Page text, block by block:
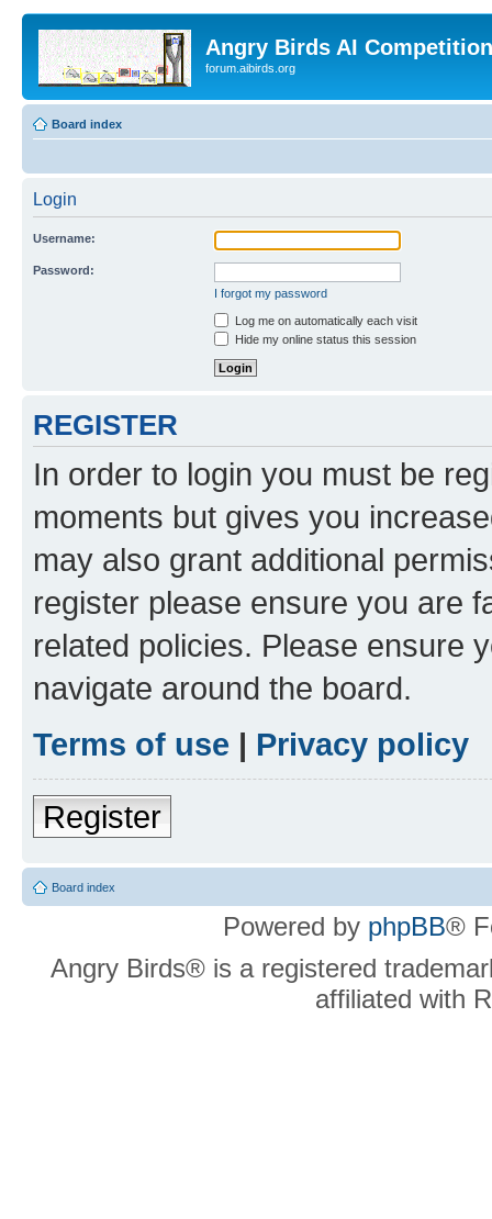
Angry Birds AI
forum.aibirds.org
Board index
Login
Username:
Password:
I forgot my password
Log me on automatically each visit
Hide my online status this session
REGISTER
In order to login you must be
moments but gives you
may also grant additional
register please ensure you are
related policies. Please ensure
navigate around the board.
Terms of use | Privacy policy
Register
Board index
Powered by phpBB®
Angry Birds® is a registered
affiliated with